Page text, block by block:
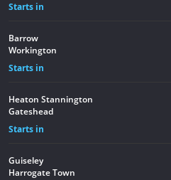
Starts in
Barrow
Workington
Starts in
Heaton Stannington
Gateshead
Starts in
Guiseley
Harrogate Town